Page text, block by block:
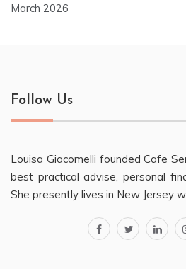
March 2026
Follow Us
Louisa Giacomelli founded Cafe
best practical advise, personal
She presently lives in New Jersey
facebooktwitterlinkedin